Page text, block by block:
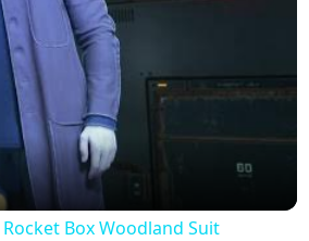
Box Woodland Suit